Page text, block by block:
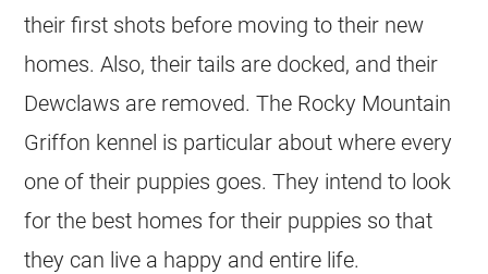
their first shots before moving to their new
homes. Also, their tails are docked, and their
Dewclaws are removed. The Rocky Mountain
Griffon kennel is particular about where every
one of their puppies goes. They intend to look
for the best homes for their puppies so that
they can live a happy and entire life.